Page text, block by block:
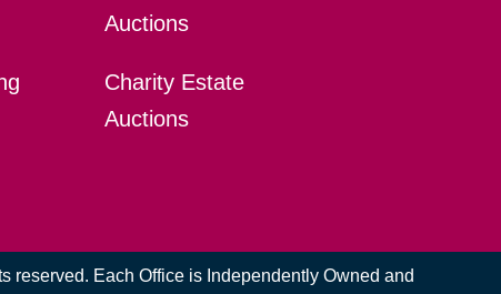
Auctions
Charity Estate
Auctions
reserved. Each Office is Independently Owned and